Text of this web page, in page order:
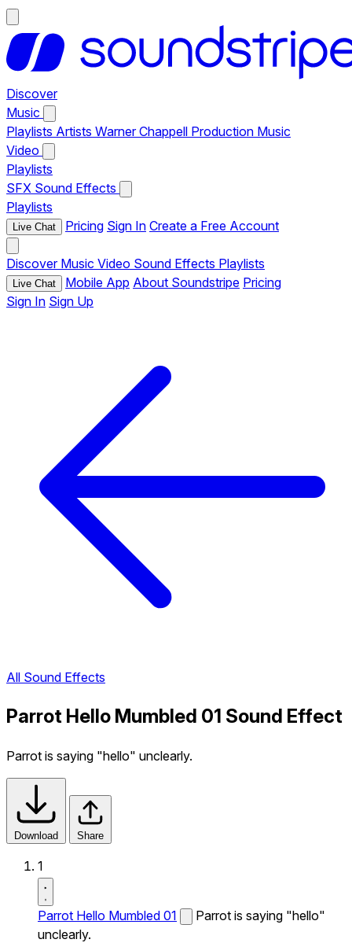
Discover
Music
Playlists Artists Warner Chappell Production Music
Video
Playlists
SFX Sound Effects
Playlists
Live Chat Pricing Sign In Create a Free Account
Discover Music Video Sound Effects Playlists
Live Chat Mobile App About Soundstripe Pricing
Sign In Sign Up
All Sound Effects
Parrot Hello Mumbled 01 Sound Effect
Parrot is saying "hello" unclearly.
Download Share
1
Parrot Hello Mumbled 01
Parrot is saying "hello"
unclearly.